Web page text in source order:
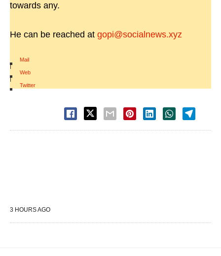
towards any.
He can be reached at gopi@socialnews.xyz
Mail
|
Web
|
Twitter
3 HOURS AGO